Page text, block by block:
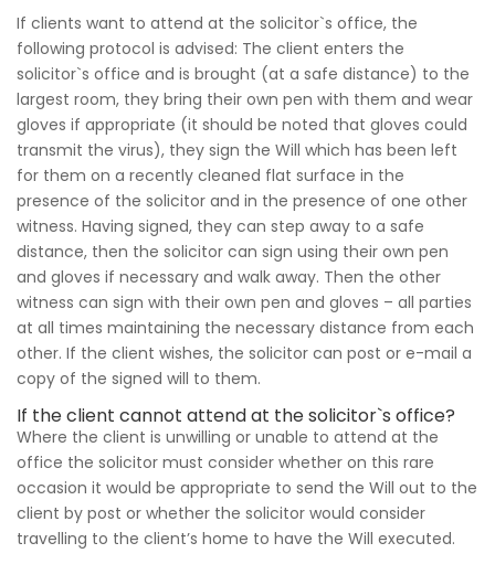
If clients want to attend at the solicitor`s office, the
following protocol is advised: The client enters the
solicitor`s office and is brought (at a safe distance) to the
largest room, they bring their own pen with them and wear
gloves if appropriate (it should be noted that gloves could
transmit the virus), they sign the Will which has been left
for them on a recently cleaned flat surface in the
presence of the solicitor and in the presence of one other
witness. Having signed, they can step away to a safe
distance, then the solicitor can sign using their own pen
and gloves if necessary and walk away. Then the other
witness can sign with their own pen and gloves – all parties
at all times maintaining the necessary distance from each
other. If the client wishes, the solicitor can post or e-mail a
copy of the signed will to them.
If the client cannot attend at the solicitor`s office?
Where the client is unwilling or unable to attend at the
office the solicitor must consider whether on this rare
occasion it would be appropriate to send the Will out to the
client by post or whether the solicitor would consider
travelling to the client’s home to have the Will executed.